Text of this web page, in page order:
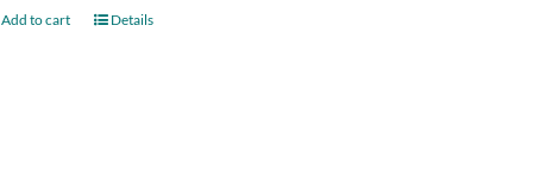
Add to cart Details